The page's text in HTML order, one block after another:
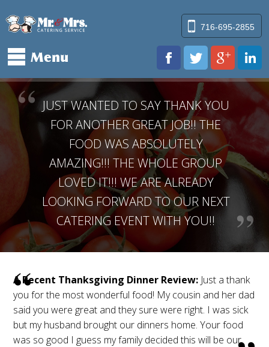
Mr &
716-695-2855
Menu
JUST WANTED TO SAY THANK YOU
FOR ANOTHER GREAT JOB!! THE
FOOD WAS ABSOLUTELY
AMAZING!!! THE WHOLE GROUP
LOVED IT!!! WE ARE ALREADY
LOOKING FORWARD TO OUR NEXT
CATERING EVENT WITH YOU!!
A Recent Thanksgiving Dinner Review: Just a thank
you for the most wonderful food! My cousin and her dad
said you were great and they sure were right. I was sick
but my husband brought our dinners home. Your food
was so good I guess my family decided this will be our